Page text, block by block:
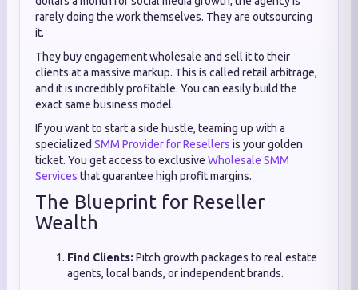
rarely doing the work themselves. They are outsourcing
it.
They buy engagement wholesale and sell it to their
clients at a massive markup. This is called retail arbitrage,
and it is incredibly profitable. You can easily build the
exact same business model.
If you want to start a side hustle, teaming up with a
specialized SMM Provider for Resellers is your golden
ticket. You get access to exclusive Wholesale SMM
Services that guarantee high profit margins.
The Blueprint for Reseller
Wealth
Find Clients: Pitch growth packages to real estate
agents, local bands, or independent brands.